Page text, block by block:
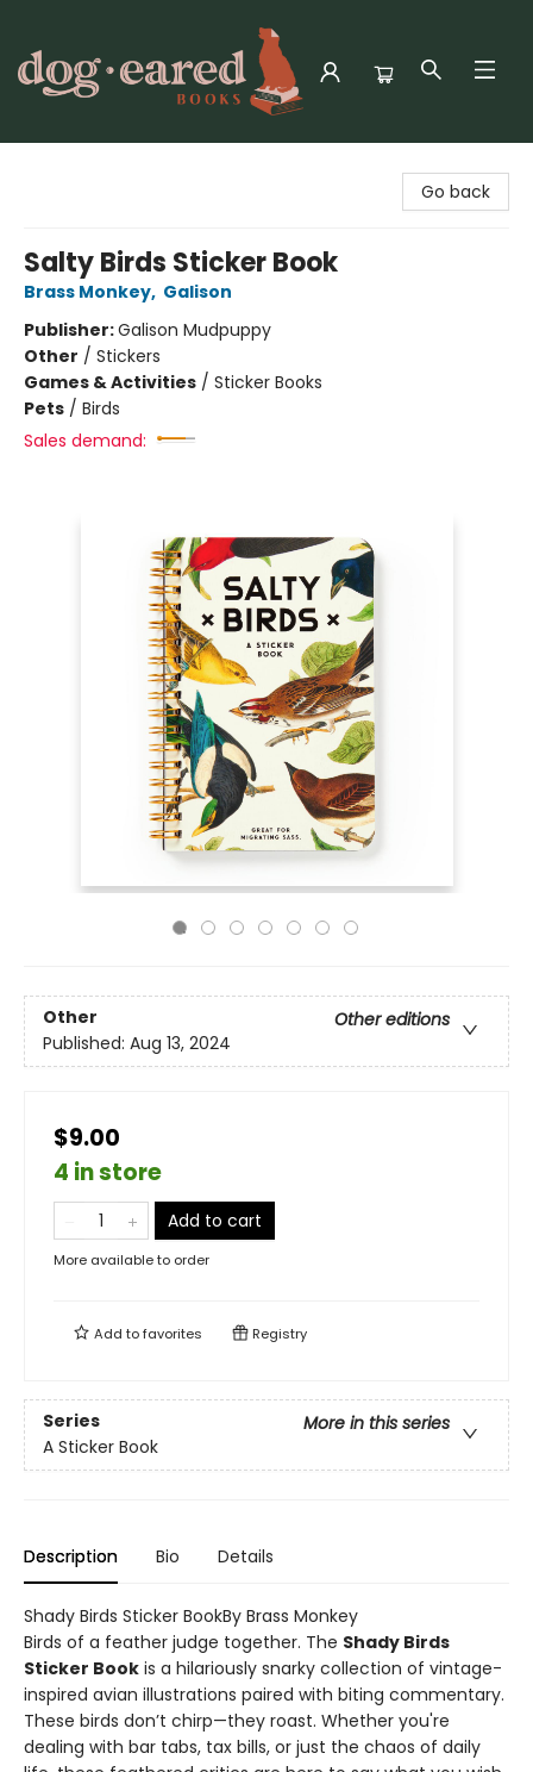
Go back
Salty Birds Sticker Book
Brass Monkey, Galison
Publisher:Galison Mudpuppy
Other / Stickers
Games & Activities / Sticker Books
Pets / Birds
Sales demand:
Other
Other editions
Published: Aug 13, 2024
$9.00
4 in store
Add to cart
More available to order
Add tofavorites Registry
Series
More in this series
A Sticker Book
Description Bio Details
Shady Birds Sticker BookBy Brass Monkey
Birds of a feather judge together. The Shady Birds
Sticker Book is a hilariously snarky collection of vintage-
inspired avian illustrations paired with biting commentary.
These birds don’t chirp—they roast. Whether you're
dealing with bar tabs, tax bills, or just the chaos of daily